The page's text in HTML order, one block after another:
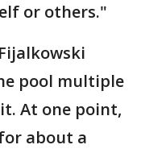
or others."
pool multiple
At one point,
about a